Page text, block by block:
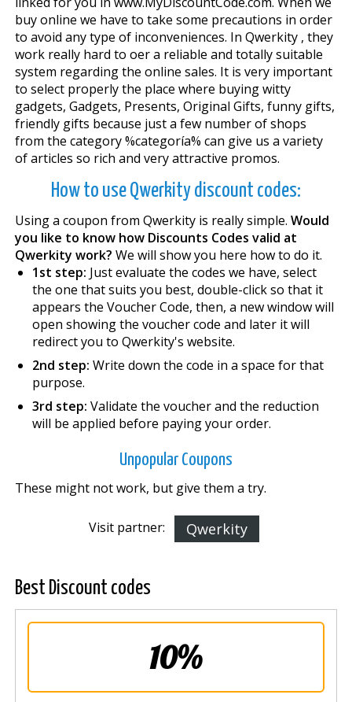
buy online we have to take some precautions in order
to avoid any type of inconveniences. In Qwerkity , they
work really hard to offer a reliable and totally suitable
system regarding the online sales. It is very important
to select properly the place where buying witty
gadgets, Gadgets, Presents, Original Gifts, funny gifts,
friendly gifts because just a few number of shops
from the category %categoría% can give us a variety
of articles so rich and very attractive promos.
How to use Qwerkity discount codes:
Using a coupon from Qwerkity is really simple. Would
you like to know how Discounts Codes valid at
Qwerkity work? We will show you here how to do it.
1st step: Just evaluate the codes we have, select
the one that suits you best, double-click so that it
appears the Voucher Code, then, a new window will
open showing the voucher code and later it will
redirect you to Qwerkity's website.
2nd step: Write down the code in a space for that
purpose.
3rd step: Validate the voucher and the reduction
will be applied before paying your order.
Unpopular Coupons
These might not work, but give them a try.
Visit partner: Qwerkity
Best Discount codes
10%